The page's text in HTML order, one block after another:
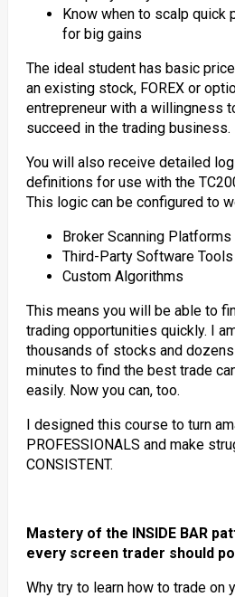
Know when to scalp quick
for big gains
The ideal student has basic
an existing stock, FOREX or
entrepreneur with a willingness
succeed in the trading business.
You will also receive detailed
definitions for use with the
This logic can be configured to
Broker Scanning Platforms
Third-Party Software Tools
Custom Algorithms
This means you will be able to
trading opportunities quickly. I
thousands of stocks and
minutes to find the best trade
easily. Now you can, too.
I designed this course to turn
PROFESSIONALS and make
CONSISTENT.
Mastery of the INSIDE BAR
every screen trader should
Why try to learn how to trade on